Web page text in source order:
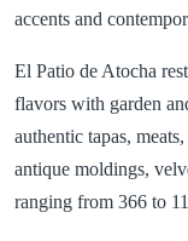
accents and
El Patio de Atocha
flavors with garden
authentic tapas,
antique moldings,
ranging from 366 to